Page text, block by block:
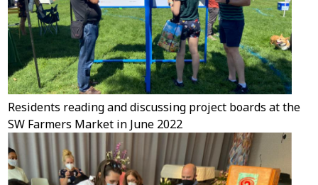
Residents reading and discussing project boards at the
SW Farmers Market in June 2022